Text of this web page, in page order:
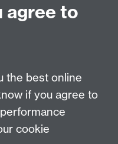
agree to
the best online
if you agree to
cookie